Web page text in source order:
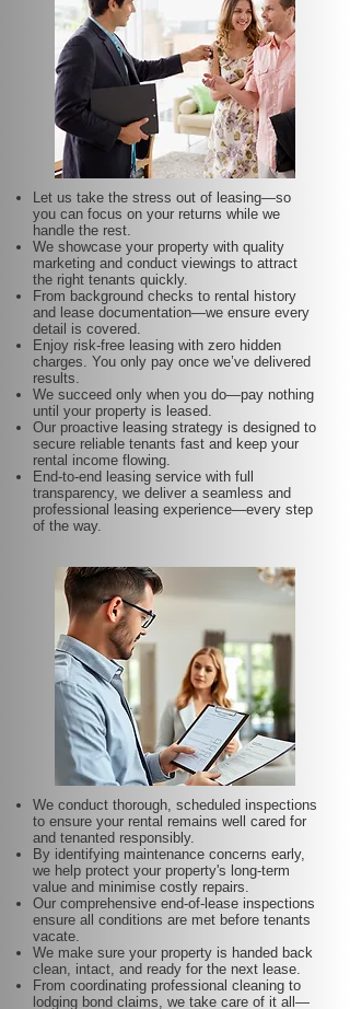
Let us take the stress out of leasing—so
you can focus on your returns while we
handle the rest.
We showcase your property with quality
marketing and conduct viewings to attract
the right tenants quickly.
From background checks to rental history
and lease documentation—we ensure every
detail is covered.
Enjoy risk-free leasing with zero hidden
charges. You only pay once we’ve delivered
results.
We succeed only when you do—pay nothing
until your property is leased.
Our proactive leasing strategy is designed to
secure reliable tenants fast and keep your
rental income flowing.
End-to-end leasing service with full
transparency, we deliver a seamless and
professional leasing experience—every step
of the way.
We conduct thorough, scheduled inspections
to ensure your rental remains well cared for
and tenanted responsibly.
By identifying maintenance concerns early,
we help protect your property's long-term
value and minimise costly repairs.
Our comprehensive end-of-lease inspections
ensure all conditions are met before tenants
vacate.
We make sure your property is handed back
clean, intact, and ready for the next lease.
From coordinating professional cleaning to
lodging bond claims, we take care of it all—